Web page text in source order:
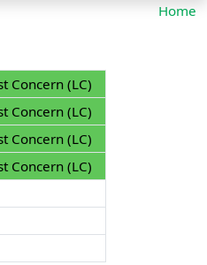
Home
Concern (LC)
Concern (LC)
Concern (LC)
Concern (LC)